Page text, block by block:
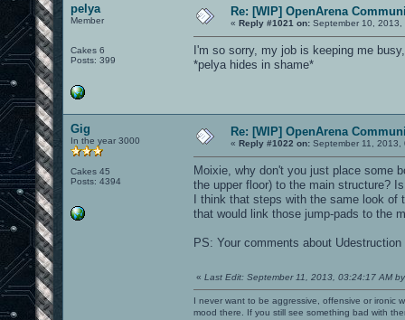
pelya
Member
Cakes 6
Posts: 399
Re: [WIP] OpenArena
« Reply #1021 on: September 10,
I'm so sorry, my job is keeping me
*pelya hides in shame*
Gig
In the year 3000
Cakes 45
Posts: 4394
Re: [WIP] OpenArena
« Reply #1022 on: September 11, 2013,
Moixie, why don't you just place some
the upper floor) to the main structure?
I think that steps with the same look of
that would link those jump-pads to the
PS: Your comments about Udestruction
« Last Edit: September 11, 2013, 03:24:17 AM
I never want to be aggressive, offensive or ironic
mood there. If you still see something bad with